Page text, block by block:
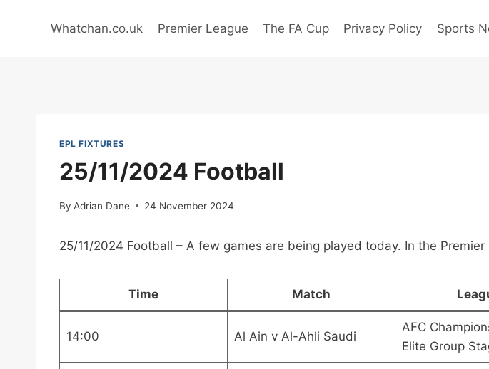
Whatchan.co.uk Premier League The FA Cup Privacy Policy Sports
EPL FIXTURES
25/11/2024 Football
By Adrian Dane 24 November 2024
25/11/2024 Football – A few games are being played today. In the
Time Match
14:00 Al Ain v Al-Ahli Saudi
AFC
Elite Group